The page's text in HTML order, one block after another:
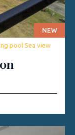
NEW
pool Sea view